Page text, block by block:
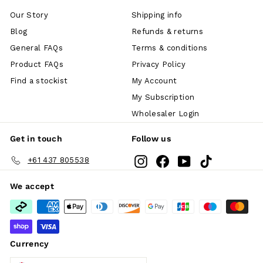
Our Story
Blog
General FAQs
Product FAQs
Find a stockist
Shipping info
Refunds & returns
Terms & conditions
Privacy Policy
My Account
My Subscription
Wholesaler Login
Get in touch
+61 437 805538
Follow us
InstagramFacebookYouTube
We accept
Currency